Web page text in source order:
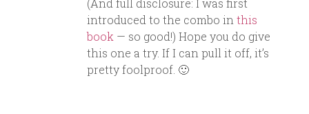
(And full disclosure: I was first
introduced to the combo inthis
book— so good!) Hope you do give
this one a try. If I can pull it off, it’s
pretty foolproof. 🙂